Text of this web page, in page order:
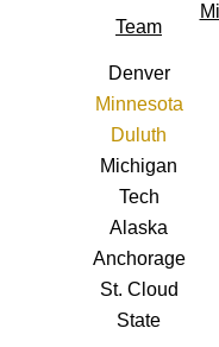
Team
Denver
Minnesota
Duluth
Michigan
Tech
Alaska
Anchorage
St. Cloud
State